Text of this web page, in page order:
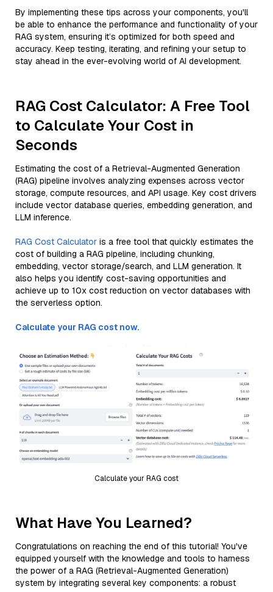
By implementing these tips across your components, you'll
be able to enhance the performance and functionality of your
RAG system, ensuring it’s optimized for both speed and
accuracy. Keep testing, iterating, and refining your setup to
stay ahead in the ever-evolving world of AI development.
RAG Cost Calculator: A Free Tool
to Calculate Your Cost in
Seconds
Estimating the cost of a Retrieval-Augmented Generation
(RAG) pipeline involves analyzing expenses across vector
storage, compute resources, and API usage. Key cost drivers
include vector database queries, embedding generation, and
LLM inference.
RAG Cost Calculator is a free tool that quickly estimates the
cost of building a RAG pipeline, including chunking,
embedding, vector storage/search, and LLM generation. It
also helps you identify cost-saving opportunities and
achieve up to 10x cost reduction on vector databases with
the serverless option.
Calculate your RAG cost now.
Calculate your RAG cost
What Have You Learned?
Congratulations on reaching the end of this tutorial! You've
equipped yourself with the knowledge and tools to harness
the power of a RAG (Retrieval-Augmented Generation)
system by integrating several key components: a robust